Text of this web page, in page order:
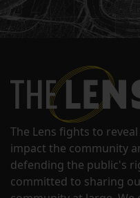
The Lens fights to
impact the community
defending the public's
committed to sharing